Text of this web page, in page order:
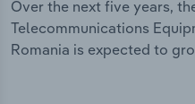
Over the next five years,
Telecommunications
Romania is expected to